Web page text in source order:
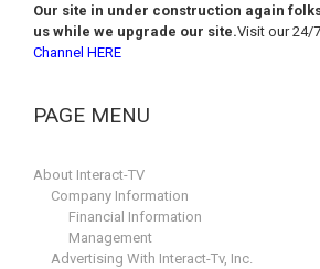
Our site in under construction again
us while we upgrade our site.Visit our 24/
Channel HERE
PAGE MENU
About Interact-TV
Company Information
Financial Information
Management
Advertising With Interact-Tv, Inc.